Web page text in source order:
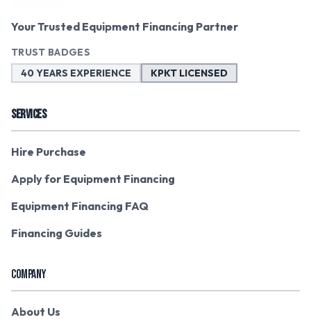
Your Trusted Equipment Financing Partner
TRUST BADGES
40 YEARS EXPERIENCE
KPKT LICENSED
SERVICES
Hire Purchase
Apply for Equipment Financing
Equipment Financing FAQ
Financing Guides
COMPANY
About Us